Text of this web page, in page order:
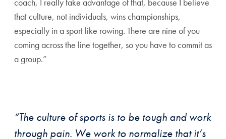
that culture, not individuals, wins championships,
especially in a sport like rowing. There are nine of you
coming across the line together, so you have to commit as
a group.”
“The culture of sports is to be tough and work
through pain. We work to normalize that it’s